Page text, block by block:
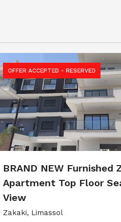
OFFER ACCEPTED - RESERVED
BRAND NEW Furnished
Apartment Top Floor
View
Zakaki, Limassol